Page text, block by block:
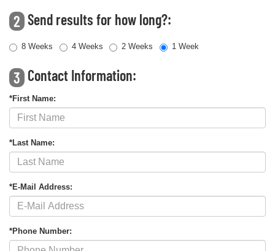
2 Send results for how long?:
8 Weeks 4 Weeks 2 Weeks 1 Week
3 Contact Information:
*First Name:
*Last Name:
*E-Mail Address:
*Phone Number: